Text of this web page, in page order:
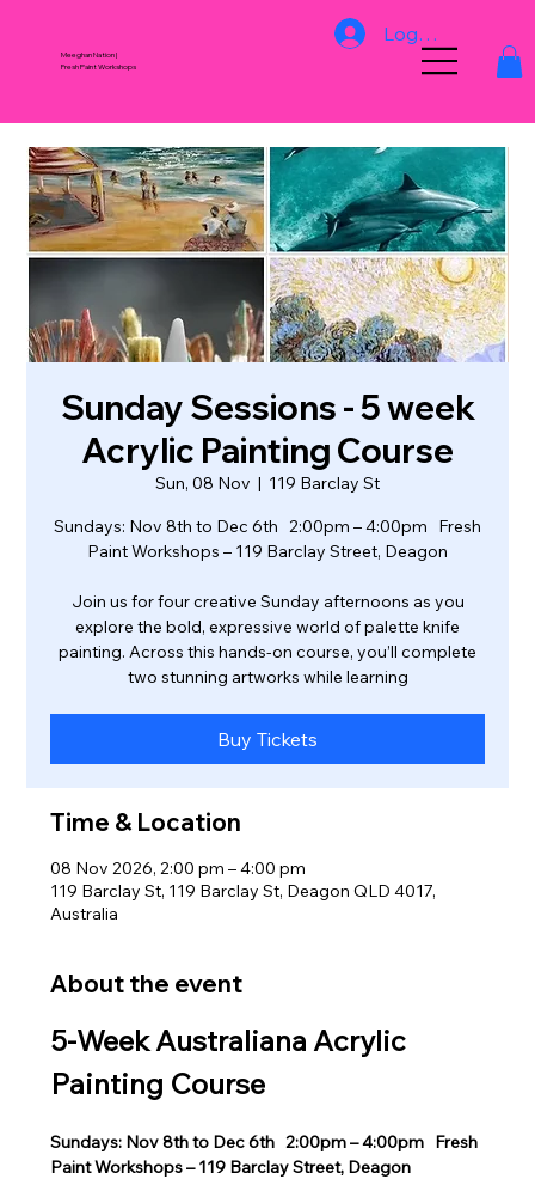
Meeghan Nation |
Fresh Paint Workshops
Log In
Sunday Sessions - 5 week
Acrylic Painting Course
Sun, 08 Nov
  |
119 Barclay St
Sundays: Nov 8th to Dec 6th 2:00pm – 4:00pm Fresh
Paint Workshops – 119 Barclay Street, Deagon
Join us for four creative Sunday afternoons as you
explore the bold, expressive world of palette knife
painting. Across this hands‑on course, you’ll complete
two stunning artworks while learning
Buy Tickets
Time & Location
08 Nov 2026, 2:00 pm – 4:00 pm
119 Barclay St, 119 Barclay St, Deagon QLD 4017,
Australia
About the event
5‑Week Australiana Acrylic
Painting Course
Sundays: Nov 8th to Dec 6th 2:00pm – 4:00pm Fresh
Paint Workshops – 119 Barclay Street, Deagon